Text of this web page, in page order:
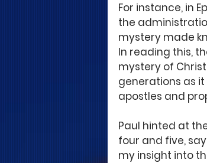
For instance, in
the
mystery made
In reading this,
mystery of
generations as it
apostles and
Paul hinted at
four and five,
my insight into